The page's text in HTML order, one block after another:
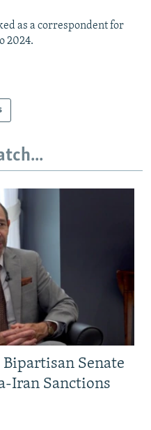
as a correspondent for
2024.
Senate
Iran Sanctions